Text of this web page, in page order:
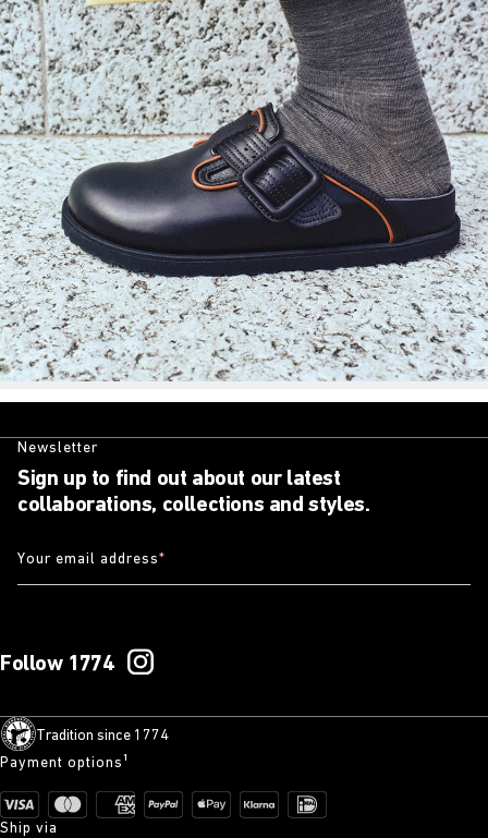
Newsletter
Sign up to find out about our latest
collaborations, collections and styles.
Your email address*
Follow 1774
Tradition since 1774
Payment options¹
Ship via